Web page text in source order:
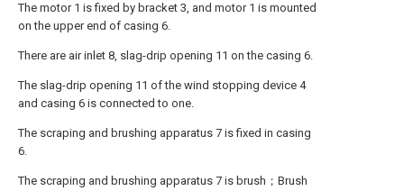
The motor 1 is fixed by bracket 3, and motor 1 is mounted
on the upper end of casing 6.
There are air inlet 8, slag-drip opening 11 on the casing 6.
The slag-drip opening 11 of the wind stopping device 4
and casing 6 is connected to one.
The scraping and brushing apparatus 7 is fixed in casing
6.
The scraping and brushing apparatus 7 is brush；Brush